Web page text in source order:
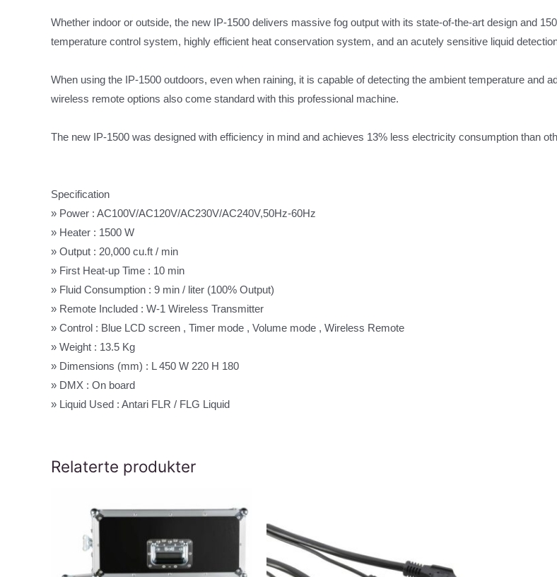
Whether indoor or outside, the new IP-1500 delivers massive fog output with its state-of-the-art design and
temperature control system, highly efficient heat conservation system, and an acutely sensitive liquid
When using the IP-1500 outdoors, even when raining, it is capable of detecting the ambient temperature and
wireless remote options also come standard with this professional machine.
The new IP-1500 was designed with efficiency in mind and achieves 13% less electricity consumption than
Specification
» Power : AC100V/AC120V/AC230V/AC240V,50Hz-60Hz
» Heater : 1500 W
» Output : 20,000 cu.ft / min
» First Heat-up Time : 10 min
» Fluid Consumption : 9 min / liter (100% Output)
» Remote Included : W-1 Wireless Transmitter
» Control : Blue LCD screen , Timer mode , Volume mode , Wireless Remote
» Weight : 13.5 Kg
» Dimensions (mm) : L 450 W 220 H 180
» DMX : On board
» Liquid Used : Antari FLR / FLG Liquid
Relaterte produkter